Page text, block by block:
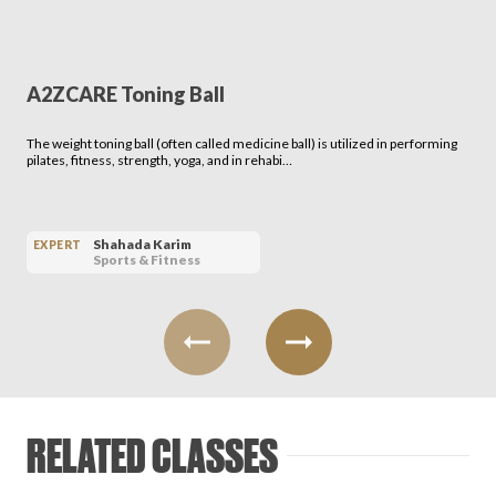
A2ZCARE Toning Ball
The weight toning ball (often called medicine ball) is utilized in performing
pilates, fitness, strength, yoga, and in rehabi…
EXPERT
Shahada Karim
Sports & Fitness
RELATED CLASSES